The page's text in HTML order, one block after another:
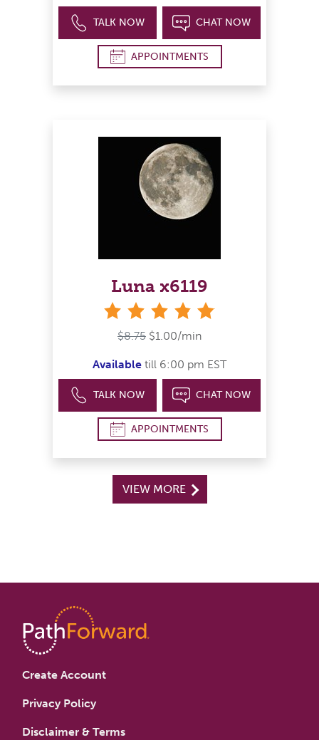
TALK NOW CHAT NOW
APPOINTMENTS
Luna x6119
$8.75 $1.00/min
Available till 6:00 pm EST
TALK NOW CHAT NOW
APPOINTMENTS
VIEW MORE
Create Account
Privacy Policy
Disclaimer & Terms